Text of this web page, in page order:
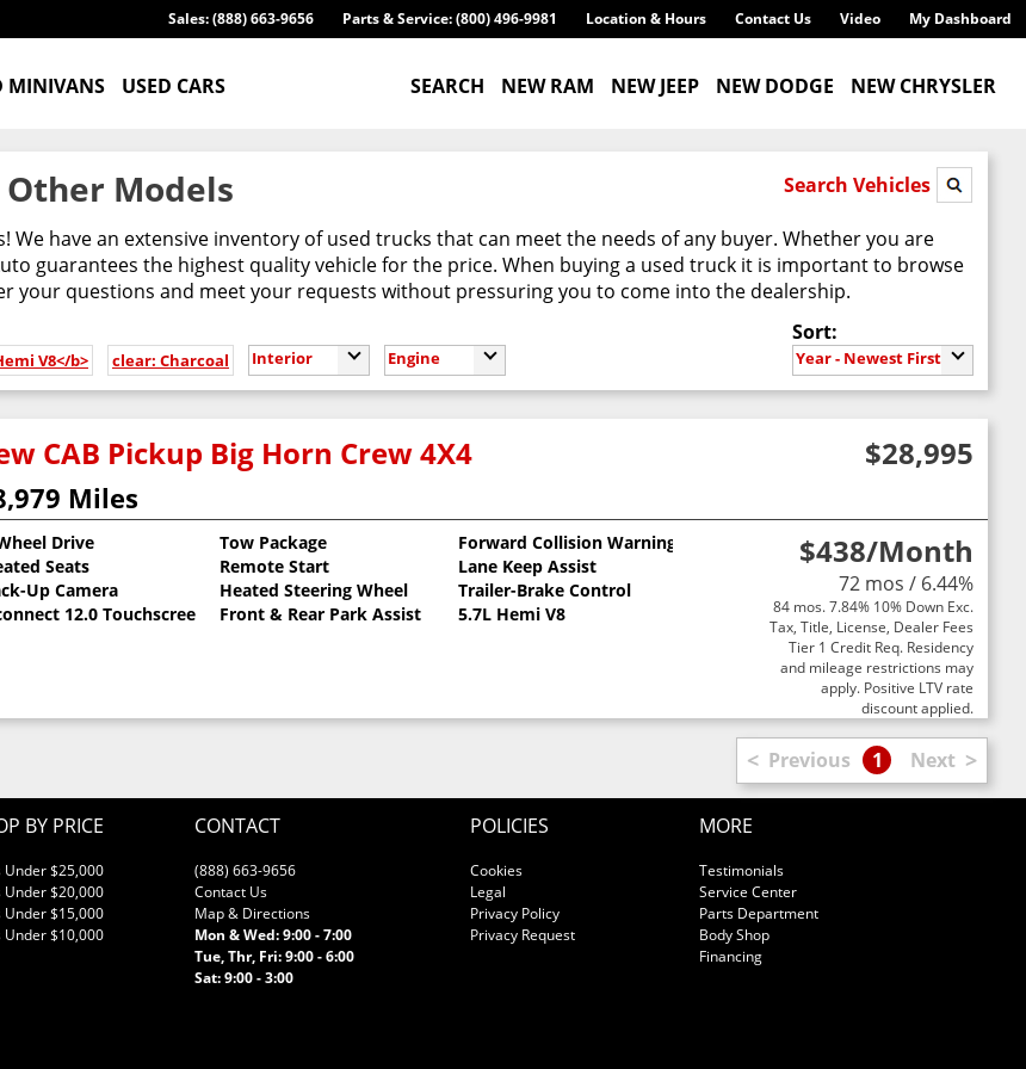
My Dashboard
Video
Contact Us
Location & Hours
Parts & Service: (800) 496-9981
Sales: (888) 663-9656
SEARCH NEW RAM NEW JEEP NEW DODGE NEW CHRYSLER
MINIVANS USED CARS
Search Vehicles
Other Models
We have an extensive inventory of used trucks that can meet the needs of any buyer. Whether you are
guarantees the highest quality vehicle for the price. When buying a used truck it is important to browse
your questions and meet your requests without pressuring you to come into the dealership.
V8</b> clear: Charcoal Interior Engine
Sort:
Year - Newest First
CAB Pickup Big Horn Crew 4X4 $28,995
Miles
$438/Month
72 mos / 6.44%
84 mos. 7.84% 10% Down Exc.
Tax, Title, License, Dealer Fees
Tier 1 Credit Req. Residency
and mileage restrictions may
apply. Positive LTV rate
discount applied.
Drive
Seats
Up Camera
12.0 Touchscreen
Tow Package
Remote Start
Heated Steering Wheel
Front & Rear Park Assist
Forward Collision Warning
Lane Keep Assist
Trailer-Brake Control
5.7L Hemi V8
< Previous 1 Next >
BY PRICE
Under $25,000
Under $20,000
Under $15,000
Under $10,000
CONTACT
(888) 663-9656
Contact Us
Map & Directions
Mon & Wed: 9:00 - 7:00
Tue, Thr, Fri: 9:00 - 6:00
Sat: 9:00 - 3:00
POLICIES
Cookies
Legal
Privacy Policy
Privacy Request
MORE
Testimonials
Service Center
Parts Department
Body Shop
Financing